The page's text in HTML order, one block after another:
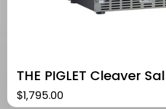
THE PIGLET Cleaver
$1,795.00